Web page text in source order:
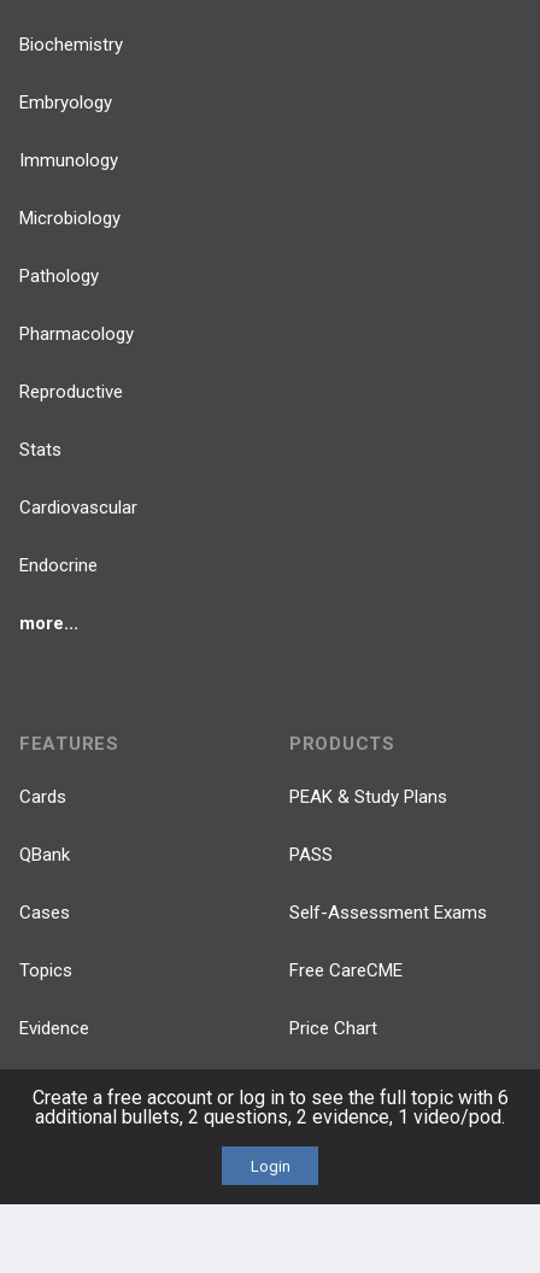
Biochemistry
Embryology
Immunology
Microbiology
Pathology
Pharmacology
Reproductive
Stats
Cardiovascular
Endocrine
more...
FEATURES
Cards
QBank
Cases
Topics
Evidence
Posts
Events
PRODUCTS
PEAK & Study Plans
PASS
Self-Assessment Exams
Free CareCME
Price Chart
Create a free account or log in to see the full topic with 6
additional bullets, 2 questions, 2 evidence, 1 video/pod.
Login